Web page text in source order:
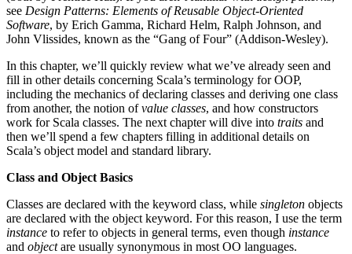
see Design Patterns: Elements of Reusable Object-Oriented
Software, by Erich Gamma, Richard Helm, Ralph Johnson, and
John Vlissides, known as the “Gang of Four” (Addison-Wesley).
In this chapter, we’ll quickly review what we’ve already seen and
fill in other details concerning Scala’s terminology for OOP,
including the mechanics of declaring classes and deriving one class
from another, the notion ofvalue classes, and how constructors
work for Scala classes. The next chapter will dive into traits and
then we’ll spend a few chapters filling in additional details on
Scala’s object model and standard library.
Class and Object Basics
Classes are declared with the keyword class, while singleton objects
are declared with the object keyword. For this reason, I use the term
instance to refer to objects in general terms, even though instance
and objectare usually synonymous in most OO languages.